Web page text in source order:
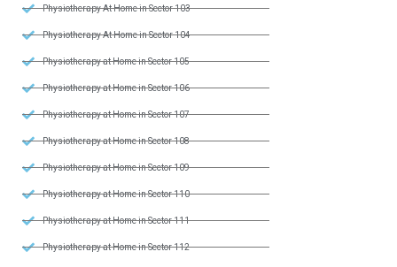
Physiotherapy At Home in Sector 103
Physiotherapy At Home in Sector 104
Physiotherapy at Home in Sector 105
Physiotherapy at Home in Sector 106
Physiotherapy at Home in Sector 107
Physiotherapy at Home in Sector 108
Physiotherapy at Home in Sector 109
Physiotherapy at Home in Sector 110
Physiotherapy at Home in Sector 111
Physiotherapy at Home in Sector 112